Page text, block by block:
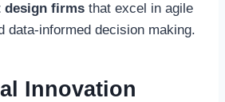
design firms that excel in agile
data-informed decision making.
Innovation